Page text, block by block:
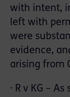
with intent,
left with
were
evidence,
arising from
· R v KG –